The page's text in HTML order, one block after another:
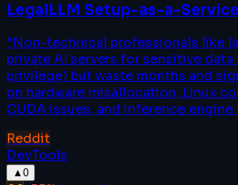
LegalLLM Setup-as-a-Service
“Non-technical professionals like
private AI servers for sensitive
privilege) but waste months and
on hardware misallocation, Linux
CUDA issues, and inference engine
Reddit
DevTools
▲ 0